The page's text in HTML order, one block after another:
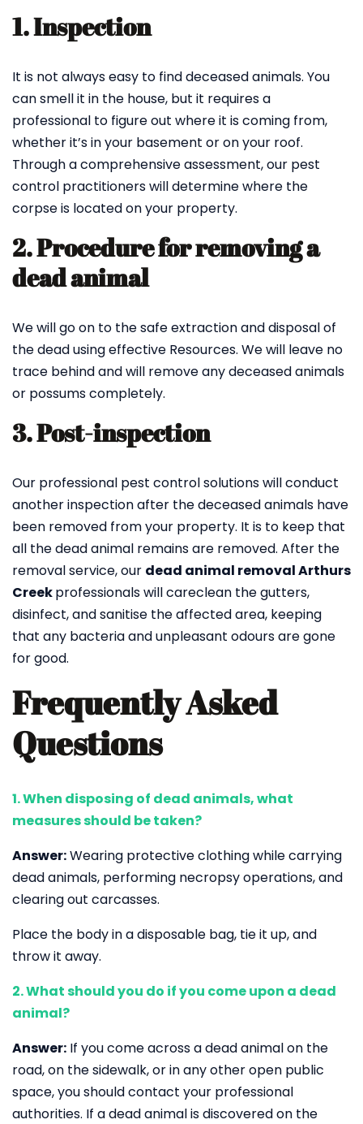
1. Inspection
It is not always easy to find deceased animals. You
can smell it in the house, but it requires a
professional to figure out where it is coming from,
whether it’s in your basement or on your roof.
Through a comprehensive assessment, our pest
control practitioners will determine where the
corpse is located on your property.
2. Procedure for removing a
dead animal
We will go on to the safe extraction and disposal of
the dead using effective Resources. We will leave no
trace behind and will remove any deceased animals
or possums completely.
3. Post-inspection
Our professional pest control solutions will conduct
another inspection after the deceased animals have
been removed from your property. It is to keep that
all the dead animal remains are removed. After the
removal service, our dead animal removal Arthurs
Creekprofessionals will careclean the gutters,
disinfect, and sanitise the affected area, keeping
that any bacteria and unpleasant odours are gone
for good.
Frequently Asked
Questions
1. When disposing of dead animals, what
measures should be taken?
Answer:Wearing protective clothing while carrying
dead animals, performing necropsy operations, and
clearing out carcasses.
Place the body in a disposable bag, tie it up, and
throw it away.
2. What should you do if you come upon a dead
animal?
Answer: If you come across a dead animal on the
road, on the sidewalk, or in any other open public
space, you should contact your professional
authorities. If a dead animal is discovered on the